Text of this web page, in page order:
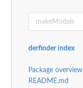
derfinder index
Package overview
README.md